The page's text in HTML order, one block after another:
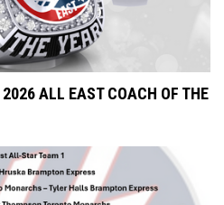
ALL EAST COACH OF THE